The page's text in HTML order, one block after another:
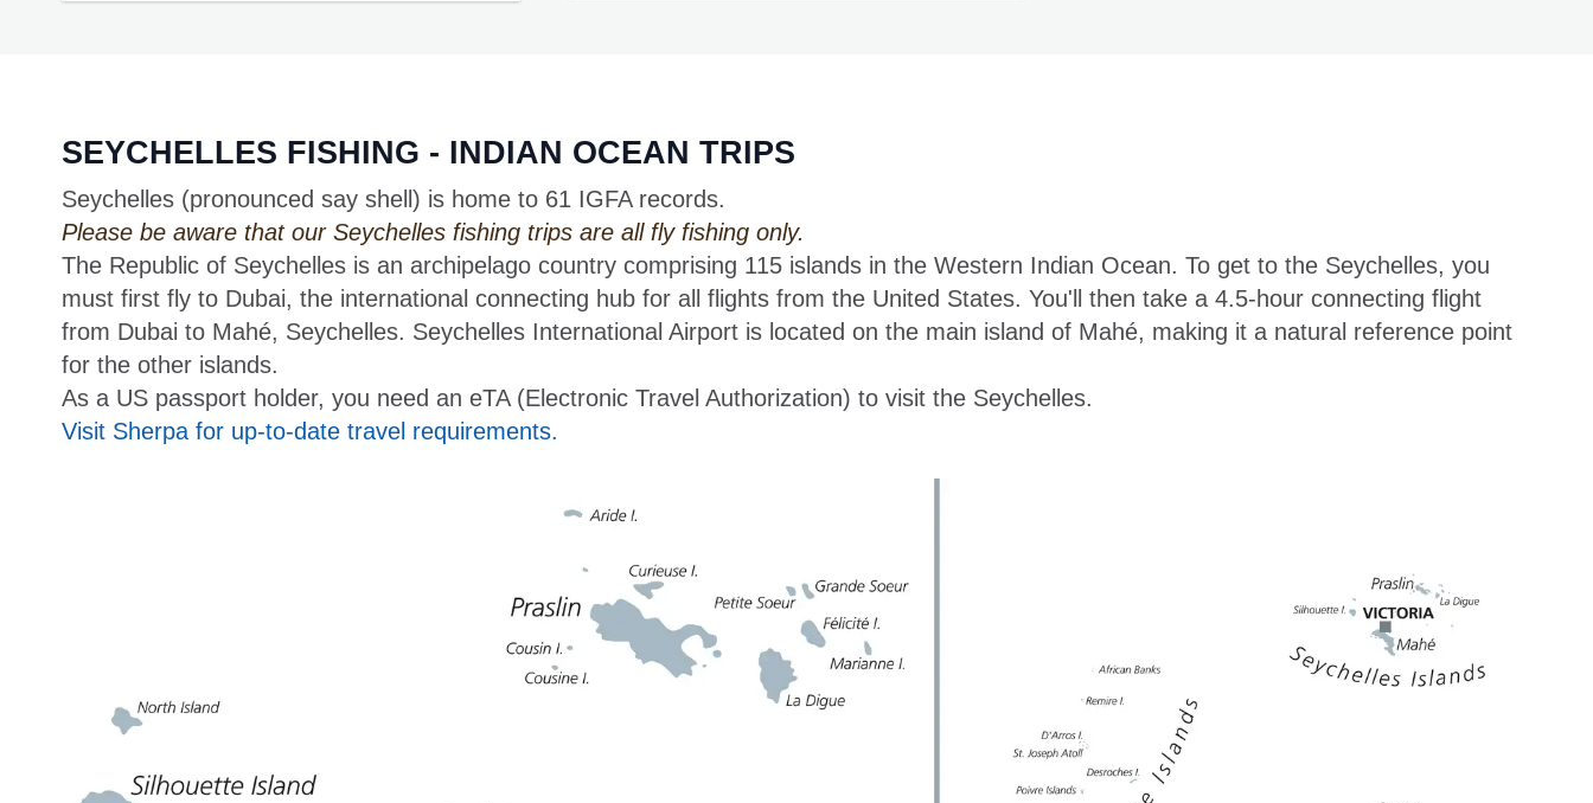
SEYCHELLES FISHING - INDIAN OCEAN TRIPS
Seychelles (pronounced say shell) is home to 61 IGFA records.
Please be aware that our Seychelles fishing trips are all fly fishing only.
The Republic of Seychelles is an archipelago country comprising 115 islands in the Western Indian Ocean. To get to the Seychelles, you
must first fly to Dubai, the international connecting hub for all flights from the United States. You'll then take a 4.5-hour connecting flight
from Dubai to Mahé, Seychelles. Seychelles International Airport is located on the main island of Mahé, making it a natural reference point
for the other islands.
As a US passport holder, you need an eTA (Electronic Travel Authorization) to visit the Seychelles.
Visit Sherpa for up-to-date travel requirements.